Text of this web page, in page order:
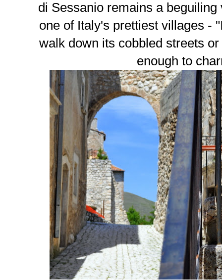
di Sessanio remains a
one of Italy's prettiest villages -
walk down its cobbled streets
enough to